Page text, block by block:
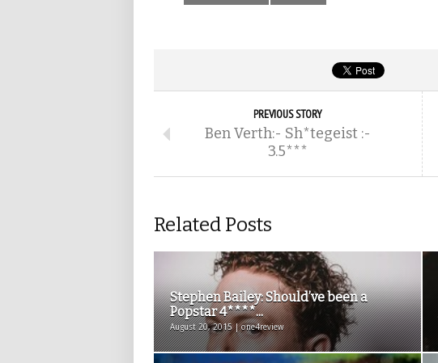
PREVIOUS STORY
Ben Verth:- Sh*tegeist :-
3.5***
Related Posts
Stephen Bailey: Should’ve been a
Popstar 4****...
August 20, 2015 | one4review